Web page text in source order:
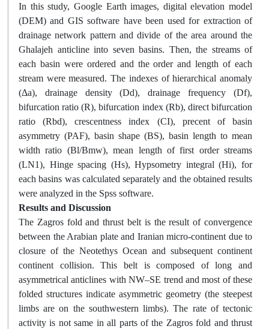
In this study, Google Earth images, digital elevation model
(DEM) and GIS software have been used for extraction of
drainage network pattern and divide of the area around the
Ghalajeh anticline into seven basins. Then, the streams of
each basin were ordered and the order and length of each
stream were measured. The indexes of hierarchical anomaly
(Δa), drainage density (Dd), drainage frequency (Df),
bifurcation ratio (R), bifurcation index (Rb), direct bifurcation
ratio (Rbd), crescentness index (CI), precent of basin
asymmetry (PAF), basin shape (BS), basin length to mean
width ratio (Bl/Bmw), mean length of first order streams
(LN1), Hinge spacing (Hs), Hypsometry integral (Hi), for
each basins was calculated separately and the obtained results
were analyzed in the Spss software.
Results and Discussion
The Zagros fold and thrust belt is the result of convergence
between the Arabian plate and Iranian micro-continent due to
closure of the Neotethys Ocean and subsequent continent
continent collision. This belt is composed of long and
asymmetrical anticlines with NW–SE trend and most of these
folded structures indicate asymmetric geometry (the steepest
limbs are on the southwestern limbs). The rate of tectonic
activity is not same in all parts of the Zagros fold and thrust